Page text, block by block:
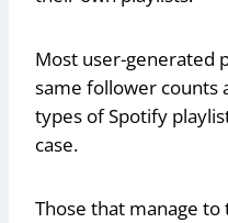
Most user-generated
same follower counts
types of Spotify
case.
Those that manage